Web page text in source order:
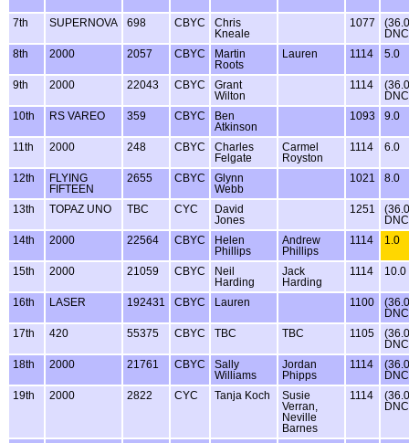
7th SUPERNOVA 698 CBYC
Chris
Kneale
1077
(36.0
8th
2000 2057 CBYC
Martin
Roots
Lauren 1114 5.0
9th 2000 22043 CBYC
Grant
Wilton
1114
(36.0
10th
RS VAREO 359 CBYC
Ben
Atkinson
1093 9.0
11th 2000 248 CBYC
Charles
Felgate
Carmel
Royston
1114 6.0
12th
FLYING
FIFTEEN
2655 CBYC
Glynn
Webb
1021 8.0
13th TOPAZ UNO TBC CYC
David
Jones
1251
(36.0
14th
2000 22564 CBYC
Helen
Phillips
Andrew
Phillips
1114 1.0
15th 2000 21059 CBYC
Neil
Harding
Jack
Harding
1114 10.0
16th LASER 192431 CBYC Lauren 1100
(36.0
17th
420 55375 CBYC TBC TBC 1105
(36.0
18th
2000 21761 CBYC
Sally
Williams
Jordan
Phipps
1114
(36.0
19th
2000 2822 CYC Tanja Koch
Susie
Verran,
Neville
Barnes
1114
(36.0